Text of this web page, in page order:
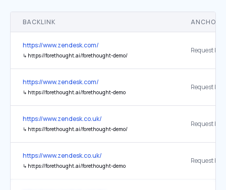
BACKLINK ANCHOR
https://www.zendesk.com/
↳ https://forethought.ai/forethought-demo/
https://www.zendesk.com/
↳ https://forethought.ai/forethought-demo
https://www.zendesk.co.uk/
↳ https://forethought.ai/forethought-demo/
https://www.zendesk.co.uk/
↳ https://forethought.ai/forethought-demo